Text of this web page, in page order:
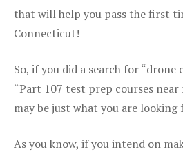
that will help you pass the first
Connecticut!
So, if you did a search for “drone
“Part 107 test prep courses near
may be just what you are looking
As you know, if you intend on